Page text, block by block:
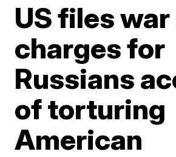
US files
charges for
Russians
of torturing
American